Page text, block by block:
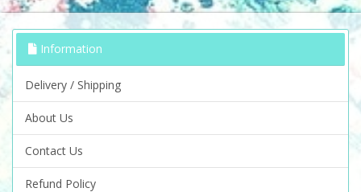
Information
Delivery / Shipping
About Us
Contact Us
Refund Policy